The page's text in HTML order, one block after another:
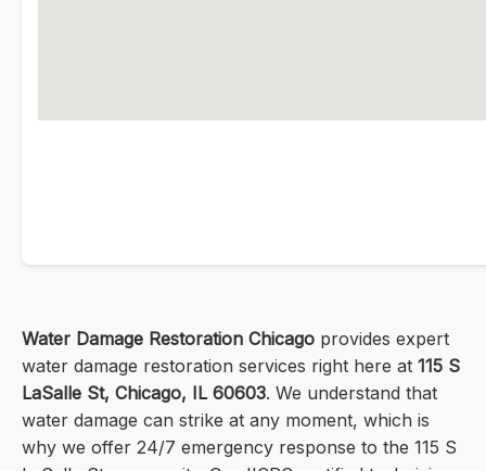
Water Damage Restoration Chicago provides expert
water damage restoration services right here at 115 S
LaSalle St, Chicago, IL 60603. We understand that
water damage can strike at any moment, which is
why we offer 24/7 emergency response to the 115 S